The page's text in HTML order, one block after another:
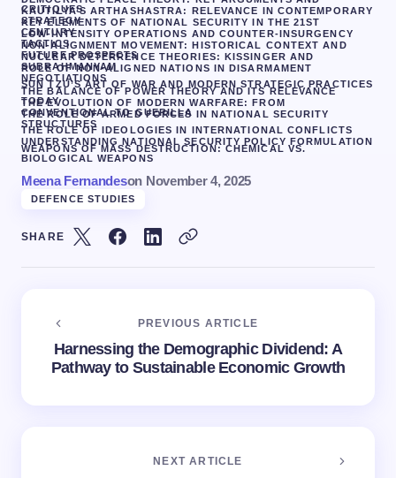
CRITIQUES
KAUTILYA’S ARTHASHASTRA: RELEVANCE IN CONTEMPORARY
STRATEGY
KEY ELEMENTS OF NATIONAL SECURITY IN THE 21ST
CENTURY
LOW-INTENSITY OPERATIONS AND COUNTER-INSURGENCY
TACTICS
NON-ALIGNMENT MOVEMENT: HISTORICAL CONTEXT AND
FUTURE PROSPECTS
NUCLEAR DETERRENCE THEORIES: KISSINGER AND
SUBRAHMANYAM
ROLE OF NON-ALIGNED NATIONS IN DISARMAMENT
NEGOTIATIONS
SUN TZU’S ART OF WAR AND MODERN STRATEGIC PRACTICES
THE BALANCE OF POWER THEORY AND ITS RELEVANCE
TODAY
THE EVOLUTION OF MODERN WARFARE: FROM
CONVENTIONAL TO GUERILLA
THE ROLE OF ARMED FORCES IN NATIONAL SECURITY
STRUCTURES
THE ROLE OF IDEOLOGIES IN INTERNATIONAL CONFLICTS
UNDERSTANDING NATIONAL SECURITY POLICY FORMULATION
WEAPONS OF MASS DESTRUCTION: CHEMICAL VS.
BIOLOGICAL WEAPONS
Meena Fernandeson November 4, 2025
DEFENCE STUDIES
SHARE
PREVIOUS ARTICLE
Harnessing the Demographic Dividend: A
Pathway to Sustainable Economic Growth
NEXT ARTICLE